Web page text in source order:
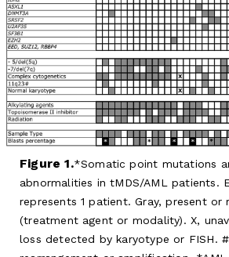
Figure 1. Somatic point mutations
abnormalities in tMDS/AML patients.
represents 1 patient. Gray, present or
(treatment agent or modality). X,
loss detected by karyotype or FISH.